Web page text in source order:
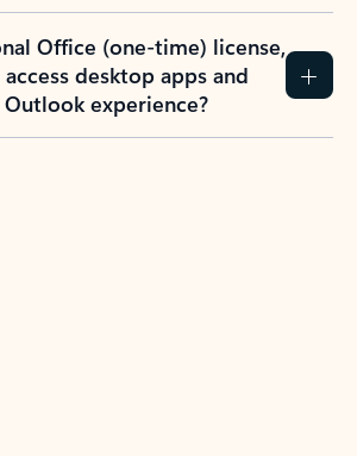
Office (one-time) license,
desktop apps and
experience?